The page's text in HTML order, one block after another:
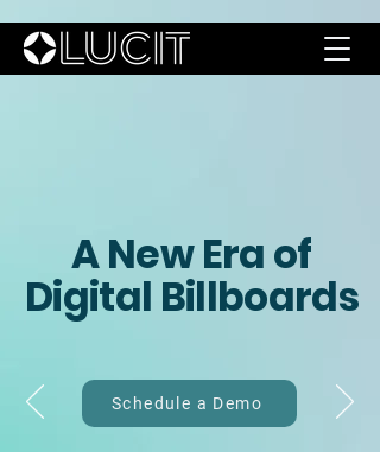
A NewEra of
Digital Billboards
Schedule a Demo